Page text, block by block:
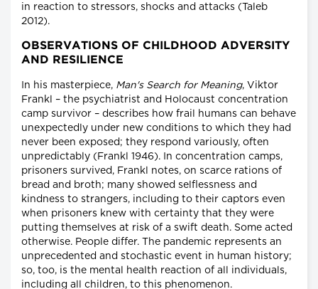
in reaction to stressors, shocks and attacks (Taleb
2012).
OBSERVATIONS OF CHILDHOOD ADVERSITY
AND RESILIENCE
In his masterpiece, Man's Search for Meaning, Viktor
Frankl – the psychiatrist and Holocaust concentration
camp survivor – describes how frail humans can behave
unexpectedly under new conditions to which they had
never been exposed; they respond variously, often
unpredictably (Frankl 1946). In concentration camps,
prisoners survived, Frankl notes, on scarce rations of
bread and broth; many showed selflessness and
kindness to strangers, including to their captors even
when prisoners knew with certainty that they were
putting themselves at risk of a swift death. Some acted
otherwise. People differ. The pandemic represents an
unprecedented and stochastic event in human history;
so, too, is the mental health reaction of all individuals,
including all children, to this phenomenon.